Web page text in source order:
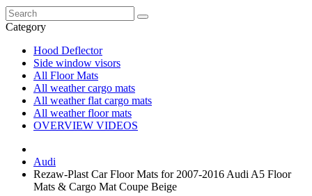
Category
Hood Deflector
Side window visors
All Floor Mats
All weather cargo mats
All weather flat cargo mats
All weather floor mats
OVERVIEW VIDEOS
Audi
Rezaw-Plast Car Floor Mats for 2007-2016 Audi A5 Floor
Mats & Cargo Mat Coupe Beige